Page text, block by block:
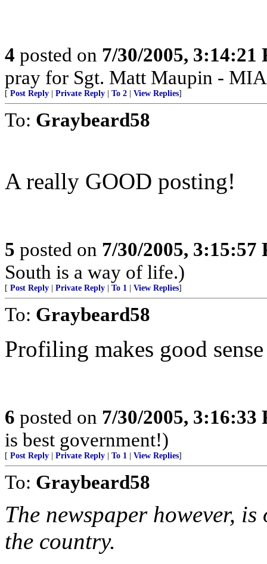
4 posted on 7/30/2005, 3:14:21
pray for Sgt. Matt Maupin -
[ Post Reply Private Reply To 2 View Replies]
To: Graybeard58
A really GOOD posting!
5 posted on 7/30/2005, 3:15:57
South is a way of life.)
[ Post Reply Private Reply To 1 View Replies]
To: Graybeard58
Profiling makes good
6 posted on 7/30/2005, 3:16:33
is best government!)
[ Post Reply Private Reply To 1 View Replies]
To: Graybeard58
The newspaper however,
the country.